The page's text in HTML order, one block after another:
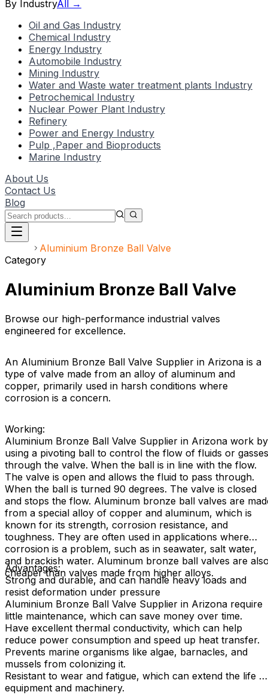
By IndustryAll →
Oil and Gas Industry
Chemical Industry
Energy Industry
Automobile Industry
Mining Industry
Water and Waste water treatment plants Industry
Petrochemical Industry
Nuclear Power Plant Industry
Refinery
Power and Energy Industry
Pulp ,Paper and Bioproducts
Marine Industry
About Us
Contact Us
Blog
Aluminium Bronze Ball Valve
Category
Aluminium Bronze Ball Valve
Browse our high-performance industrial valves
engineered for excellence.
An Aluminium Bronze Ball Valve Supplier in Arizona is a
type of valve made from an alloy of aluminum and
copper, primarily used in harsh conditions where
corrosion is a concern.
Working:
Aluminium Bronze Ball Valve Supplier in Arizona work by
using a pivoting ball to control the flow of fluids or gasses
through the valve. When the ball is in line with the flow.
The valve is open and allows the fluid to pass through.
When the ball is turned 90 degrees. The valve is closed
and stops the flow. Aluminum bronze ball valves are
from a special alloy of copper and aluminum, which is
known for its strength, corrosion resistance, and
toughness. They are often used in applications where
corrosion is a problem, such as in seawater, salt water,
and brackish water. Aluminum bronze ball valves are
cheaper than valves made from higher alloys.
Advantages:
Strong and durable, and can handle heavy loads and
resist deformation under pressure
Aluminium Bronze Ball Valve Supplier in Arizona require
little maintenance, which can save money over time.
Have excellent thermal conductivity, which can help
reduce power consumption and speed up heat transfer.
Prevents marine organisms like algae, barnacles, and
mussels from colonizing it.
Resistant to wear and fatigue, which can extend the life of
equipment and machinery.